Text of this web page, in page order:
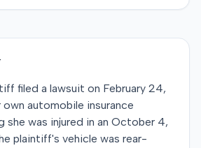
filed a lawsuit on February 24,
own automobile insurance
she was injured in an October 4,
plaintiff's vehicle was rear-